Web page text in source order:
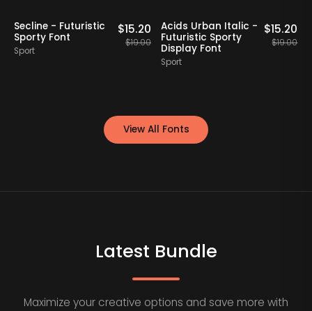
20% OFF Staff Picks
Secline - Futuristic
Sporty Font
Sport
$15.20
$19.00
20% OFF
Acids Urban Italic -
Futuristic Sporty
Display Font
Sport
$15.20
$19.00
View All Fonts
Latest Bundle
Maximize your creative options and save more with